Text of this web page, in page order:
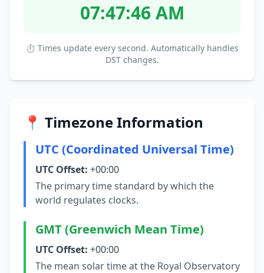
07:47:47 AM
⏱ Times update every second. Automatically handles
DST changes.
📍 Timezone Information
UTC (Coordinated Universal Time)
UTC Offset: +00:00
The primary time standard by which the
world regulates clocks.
GMT (Greenwich Mean Time)
UTC Offset: +00:00
The mean solar time at the Royal Observatory